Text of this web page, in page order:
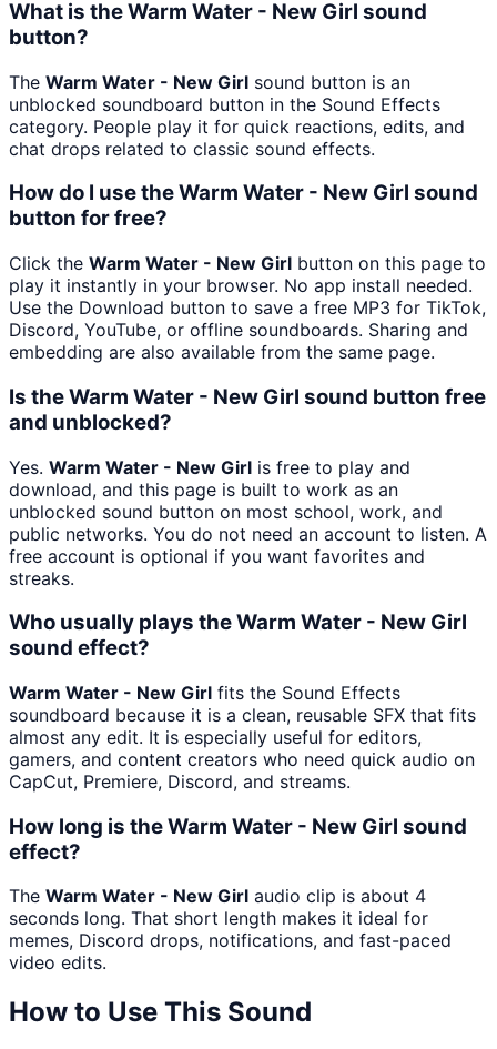
What is the Warm Water - New Girl sound
button?
The Warm Water - New Girl sound button is an
unblocked soundboard button in the Sound Effects
category. People play it for quick reactions, edits, and
chat drops related to classic sound effects.
How do I use the Warm Water - New Girl sound
button for free?
Click the Warm Water - New Girl button on this page to
play it instantly in your browser. No app install needed.
Use the Download button to save a free MP3 for TikTok,
Discord, YouTube, or offline soundboards. Sharing and
embedding are also available from the same page.
Is the Warm Water - New Girl sound button free
and unblocked?
Yes. Warm Water - New Girl is free to play and
download, and this page is built to work as an
unblocked sound button on most school, work, and
public networks. You do not need an account to listen. A
free account is optional if you want favorites and
streaks.
Who usually plays the Warm Water - New Girl
sound effect?
Warm Water - New Girl fits the Sound Effects
soundboard because it is a clean, reusable SFX that fits
almost any edit. It is especially useful for editors,
gamers, and content creators who need quick audio on
CapCut, Premiere, Discord, and streams.
How long is the Warm Water - New Girl sound
effect?
The Warm Water - New Girl audio clip is about 4
seconds long. That short length makes it ideal for
memes, Discord drops, notifications, and fast-paced
video edits.
How to Use This Sound